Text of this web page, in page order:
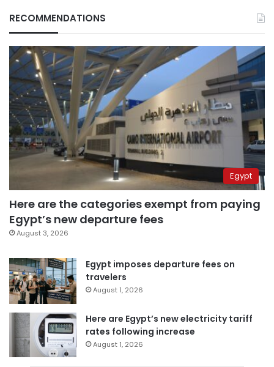
RECOMMENDATIONS
Egypt
Here are the categories exempt from paying
Egypt’s new departure fees
August 3, 2026
Egypt imposes departure fees on
travelers
August 1, 2026
Here are Egypt’s new electricity tariff
rates following increase
August 1, 2026